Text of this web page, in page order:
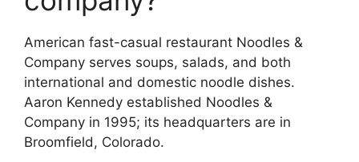
American fast-casual restaurant Noodles &
Company serves soups, salads, and both
international and domestic noodle dishes.
Aaron Kennedy established Noodles &
Company in 1995; its headquarters are in
Broomfield, Colorado.